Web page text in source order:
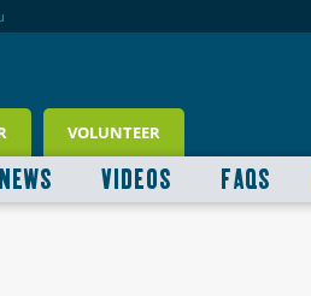
VOLUNTEER
NEWS VIDEOS FAQS